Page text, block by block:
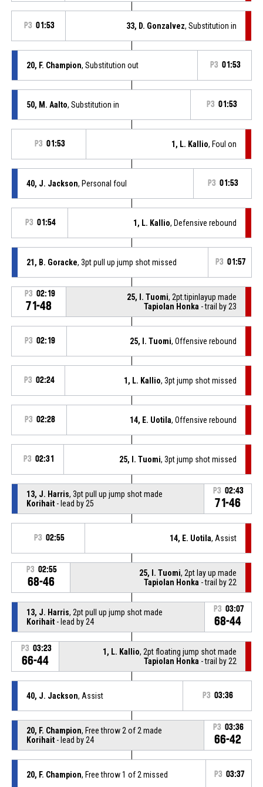
P3 01:53 33, D. Gonzalvez, Substitution in
20, F. Champion, Substitution out P3 01:53
50, M. Aalto, Substitution in P3 01:53
P3 01:53 1, L. Kallio, Foul on
40, J. Jackson, Personal foul P3 01:53
P3 01:54 1, L. Kallio, Defensive rebound
21, B. Goracke, 3pt pull up jump shot missed P3 01:57
P3 02:19
71-48
25, I. Tuomi, 2pt.tipinlayup made
Tapiolan Honka - trail by 23
P3 02:19 25, I. Tuomi, Offensive rebound
P3 02:24 1, L. Kallio, 3pt jump shot missed
P3 02:28 14, E. Uotila, Offensive rebound
P3 02:31 25, I. Tuomi, 3pt jump shot missed
13, J. Harris, 3pt pull up jump shot made
Korihait- lead by 25
P3 02:43
71-46
P3 02:55 14, E. Uotila, Assist
P3 02:55
68-46
25, I. Tuomi, 2pt lay up made
Tapiolan Honka - trail by 22
13, J. Harris, 2pt pull up jump shot made
Korihait- lead by 24
P3 03:07
68-44
P3 03:23
66-44
1, L. Kallio, 2pt floating jump shot made
Tapiolan Honka - trail by 22
40, J. Jackson, Assist P3 03:36
20, F. Champion, Free throw 2 of 2 made
Korihait- lead by 24
P3 03:36
66-42
20, F. Champion, Free throw 1 of 2 missed P3 03:37